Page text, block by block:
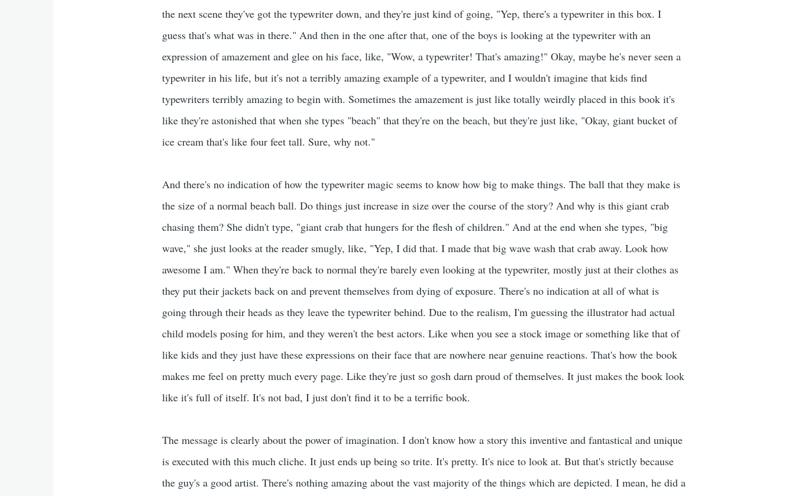
the next scene they've got the typewriter down, and they're just kind of going, "Yep, there's a typewriter in this box. I
guess that's what was in there." And then in the one after that, one of the boys is looking at the typewriter with an
expression of amazement and glee on his face, like, "Wow, a typewriter! That's amazing!" Okay, maybe he's never seen a
typewriter in his life, but it's not a terribly amazing example of a typewriter, and I wouldn't imagine that kids find
typewriters terribly amazing to begin with. Sometimes the amazement is just like totally weirdly placed in this book it's
like they're astonished that when she types "beach" that they're on the beach, but they're just like, "Okay, giant bucket of
ice cream that's like four feet tall. Sure, why not."
And there's no indication of how the typewriter magic seems to know how big to make things. The ball that they make is
the size of a normal beach ball. Do things just increase in size over the course of the story? And why is this giant crab
chasing them? She didn't type, "giant crab that hungers for the flesh of children." And at the end when she types, "big
wave," she just looks at the reader smugly, like, "Yep, I did that. I made that big wave wash that crab away. Look how
awesome I am." When they're back to normal they're barely even looking at the typewriter, mostly just at their clothes as
they put their jackets back on and prevent themselves from dying of exposure. There's no indication at all of what is
going through their heads as they leave the typewriter behind. Due to the realism, I'm guessing the illustrator had actual
child models posing for him, and they weren't the best actors. Like when you see a stock image or something like that of
like kids and they just have these expressions on their face that are nowhere near genuine reactions. That's how the book
makes me feel on pretty much every page. Like they're just so gosh darn proud of themselves. It just makes the book look
like it's full of itself. It's not bad, I just don't find it to be a terrific book.
The message is clearly about the power of imagination. I don't know how a story this inventive and fantastical and unique
is executed with this much cliche. It just ends up being so trite. It's pretty. It's nice to look at. But that's strictly because
the guy's a good artist. There's nothing amazing about the vast majority of the things which are depicted. I mean, he did a